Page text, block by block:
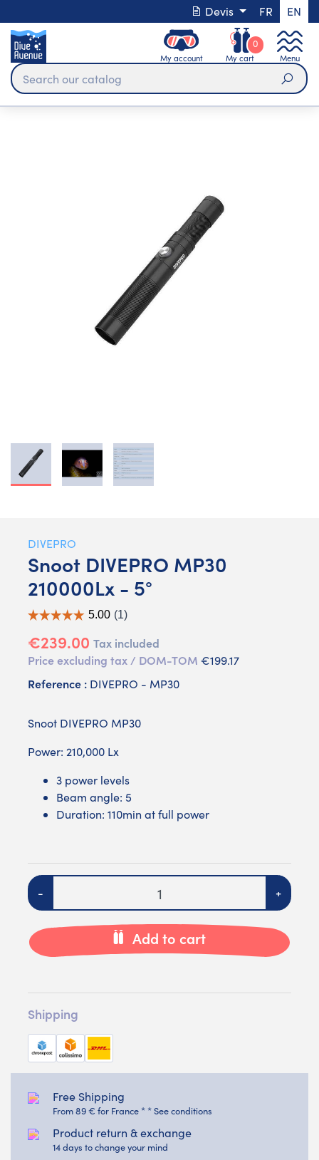
Devis FR EN
My account My cart
0
Menu
DIVEPRO
Snoot DIVEPRO MP30
210000Lx - 5°
€239.00 Tax included
Price excluding tax / DOM-TOM €199.17
Reference : DIVEPRO - MP30
Snoot DIVEPRO MP30
Power: 210,000 Lx
3 power levels
Beam angle: 5
Duration: 110min at full power
Quantity
- +
Add to cart
Shipping
Free Shipping
From 89 € for France * * See conditions
Product return & exchange
14 days to change your mind